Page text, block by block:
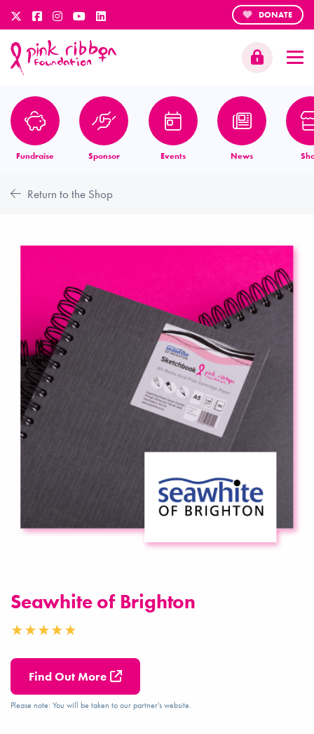
DONATE
Fundraise Sponsor Events News
Return to the Shop
Seawhite of Brighton
Find Out More
Please note: You will be taken to our partner's website.